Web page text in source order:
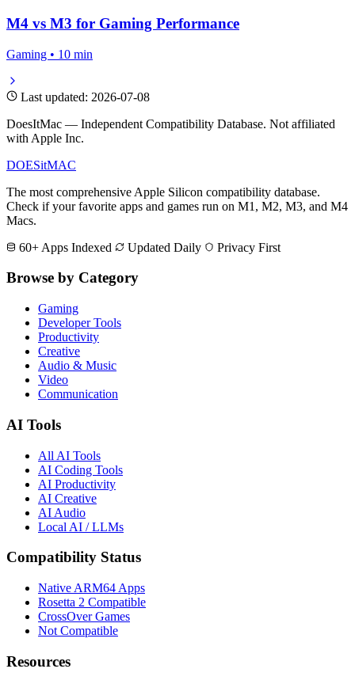
M4 vs M3 for Gaming Performance
Gaming • 10 min
Last updated: 2026-07-08
DoesItMac — Independent Compatibility Database. Not affiliated
with Apple Inc.
DOESitMAC
The most comprehensive Apple Silicon compatibility database.
Check if your favorite apps and games run on M1, M2, M3, and M4
Macs.
60+ Apps Indexed
Updated Daily Privacy First
Browse by Category
Gaming
Developer Tools
Productivity
Creative
Audio & Music
Video
Communication
AI Tools
All AI Tools
AI Coding Tools
AI Productivity
AI Creative
AI Audio
Local AI / LLMs
Compatibility Status
Native ARM64 Apps
Rosetta 2 Compatible
CrossOver Games
Not Compatible
Resources